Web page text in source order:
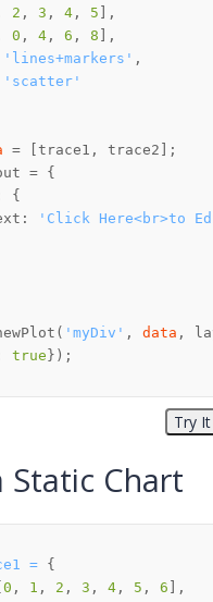
2 , 3 , 4 , 5
0 , 4 , 6 , 8
'lines+markers'
'scatter'
'Click Here<br>to
'myDiv' , data ,
true });
Static Chart
=
0 , 1 , 2 , 3 , 4 , 5 , 6